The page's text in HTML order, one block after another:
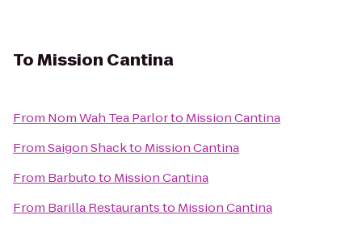
ToMission Cantina
From Nom Wah Tea Parlorto Mission Cantina
FromSaigon Shackto Mission Cantina
From Barbutoto Mission Cantina
From Barilla Restaurantsto Mission Cantina